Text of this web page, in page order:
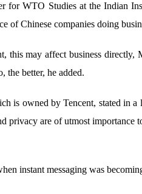
for WTO Studies at the Indian
of Chinese companies doing
this may affect business
the better, he added.
is owned by Tencent, stated in
privacy are of utmost
instant messaging was